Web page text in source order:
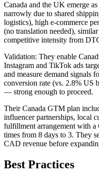
Canada and the UK emerge
narrowly due to shared
logistics), high e-commerce
(no translation needed),
competitive intensity from
Validation: They enable
Instagram and TikTok ads
and measure demand signals
conversion rate (vs. 2.8% US
— strong enough to proceed.
Their Canada GTM plan
influencer partnerships, local
fulfillment arrangement with a
times from 8 days to 3. They
CAD revenue before
Best Practices